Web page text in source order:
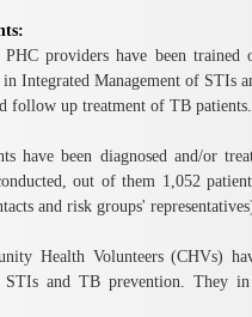
providers have been
Integrated Management of STIs
follow up treatment of TB patients.
have been diagnosed and/or
out of them 1,052
and risk groups'
Health Volunteers (CHVs)
and TB prevention. They